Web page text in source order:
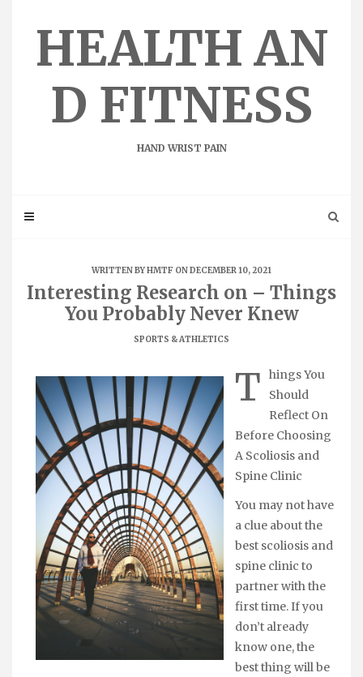
HEALTH AN
D FITNESS
HAND WRIST PAIN
WRITTEN BYHMTF ON DECEMBER 10, 2021
Interesting Research on – Things
You Probably Never Knew
SPORTS & ATHLETICS
T
hings You
Should
Reflect On
Before Choosing
A Scoliosis and
Spine Clinic
You may not have
a clue about the
best scoliosis and
spine clinic to
partner with the
first time. If you
don’t already
know one, the
best thing will be